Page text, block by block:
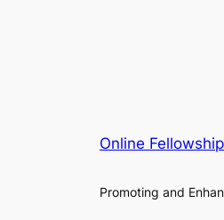
Online Fellowship
Promoting and